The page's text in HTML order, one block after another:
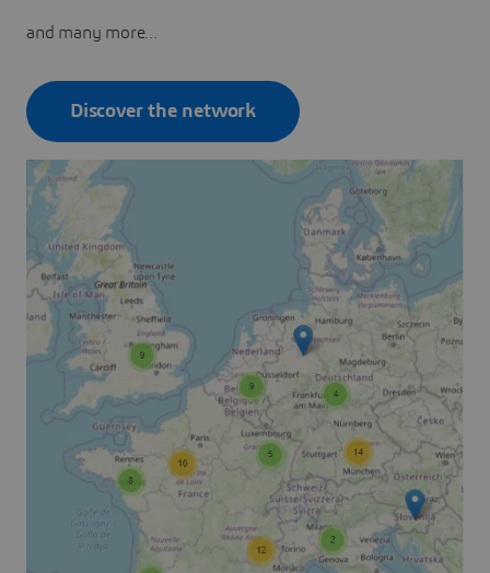
and many more...
Discover the network